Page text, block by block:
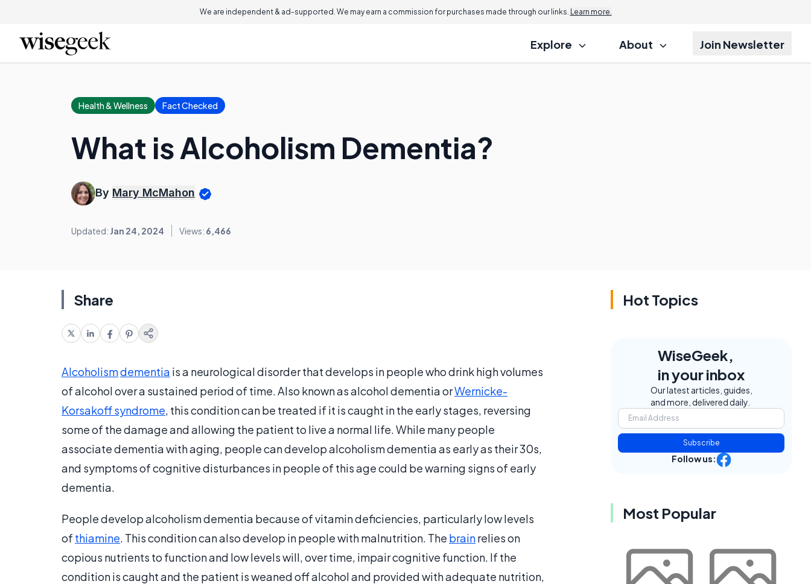
We are independent & ad-supported. We may earn a commission for purchases made through our links. Learn more.
Explore About Join Newsletter
Health & Wellness Fact Checked
What is Alcoholism Dementia?
By Mary McMahon
Updated: Jan 24, 2024 Views: 6,466
Share
Alcoholismdementia is a neurological disorder that develops in people who drink high volumes
of alcohol over a sustained period of time. Also known as alcohol dementia orWernicke-
Korsakoff syndrome, this condition can be treated if it is caught in the early stages, reversing
some of the damage and allowing the patient to live a normal life. While many people
associate dementia with aging, people can develop alcoholism dementia as early as their 30s,
and symptoms of cognitive disturbances in people of this age could be warning signs of early
dementia.
People develop alcoholism dementia because of vitamin deficiencies, particularly low levels
of thiamine. This condition can also develop in people with malnutrition. The brainrelies on
copious nutrients to function and low levels will, over time, impair cognitive function. If the
condition is caught and the patient is weaned off alcohol and provided with adequate nutrition,
Hot Topics
WiseGeek,
in your inbox
Our latest articles, guides,
and more, delivered daily.
Subscribe
Follow us:
Most Popular